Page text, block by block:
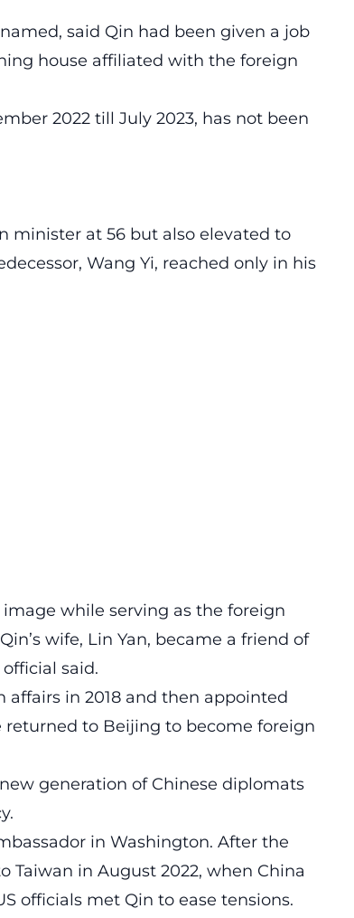
said Qin had been given a job
house affiliated with the foreign
2022 till July 2023, has not been
minister at 56 but also elevated to
Wang Yi, reached only in his
while serving as the foreign
wife, Lin Yan, became a friend of
said.
in 2018 and then appointed
returned to Beijing to become foreign
generation of Chinese diplomats
in Washington. After the
Taiwan in August 2022, when China
officials met Qin to ease tensions.